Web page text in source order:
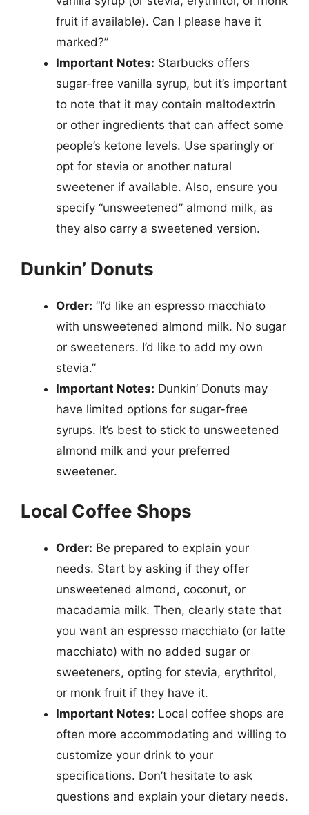
fruit if available). Can I please have it
marked?”
Important Notes: Starbucks offers
sugar-free vanilla syrup, but it’s important
to note that it may contain maltodextrin
or other ingredients that can affect some
people’s ketone levels. Use sparingly or
opt for stevia or another natural
sweetener if available. Also, ensure you
specify “unsweetened” almond milk, as
they also carry a sweetened version.
Dunkin’ Donuts
Order: “I’d like an espresso macchiato
with unsweetened almond milk. No sugar
or sweeteners. I’d like to add my own
stevia.”
Important Notes: Dunkin’ Donuts may
have limited options for sugar-free
syrups. It’s best to stick to unsweetened
almond milk and your preferred
sweetener.
Local Coffee Shops
Order: Be prepared to explain your
needs. Start by asking if they offer
unsweetened almond, coconut, or
macadamia milk. Then, clearly state that
you want an espresso macchiato (or latte
macchiato) with no added sugar or
sweeteners, opting for stevia, erythritol,
or monk fruit if they have it.
Important Notes: Local coffee shops are
often more accommodating and willing to
customize your drink to your
specifications. Don’t hesitate to ask
questions and explain your dietary needs.